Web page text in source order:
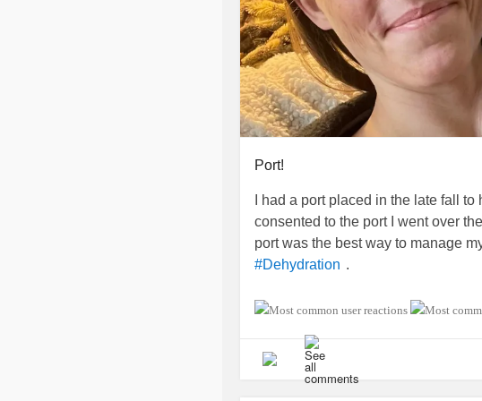
I've decided I'm awake for the day.
It'll help me feel more alert and
finish drinking the coffee.
#Lymphedema #GERD #AcidReflux
#foodieadventures
Port!
I had a port placed in the late fall
consented to the port I went over
port was the best way to manage
#Dehydration .
I have been pleased with my
appreciating the break from
you had a similar experience?